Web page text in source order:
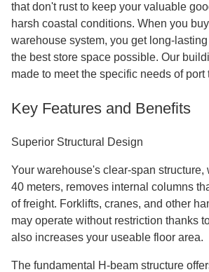
that don't rust to keep your valuable
harsh coastal conditions. When you
warehouse system, you get long-
the best store space possible. Our
made to meet the specific needs of port
Key Features and Benefits
Superior Structural Design
Your warehouse's clear-span structure,
40 meters, removes internal columns
of freight. Forklifts, cranes, and other
may operate without restriction thanks
also increases your useable floor area.
The fundamental H-beam structure